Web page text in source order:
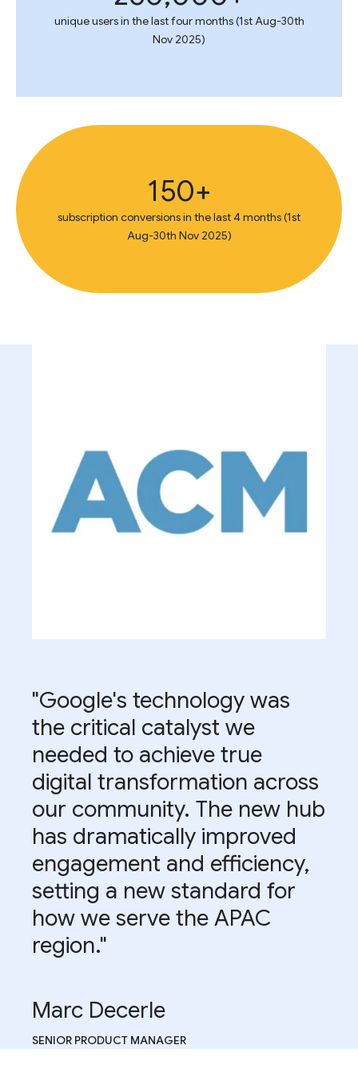
unique users in the last four months (1st Aug-30th
Nov 2025)
150+
subscription conversions in the last 4 months (1st
Aug-30th Nov 2025)
"Google's technology was
the critical catalyst we
needed to achieve true
digital transformation across
our community. The new hub
has dramatically improved
engagement and efficiency,
setting a new standard for
how we serve the APAC
region."
Marc Decerle
SENIOR PRODUCT MANAGER